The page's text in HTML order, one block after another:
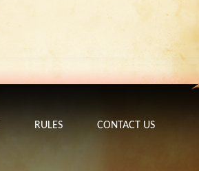
RULES CONTACT US